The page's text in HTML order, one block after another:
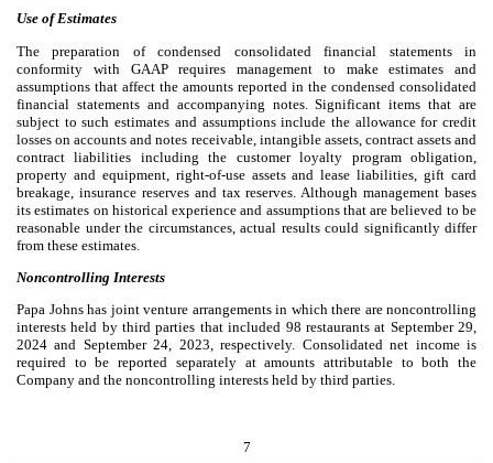
Use of Estimates
The preparation of condensed consolidated financial statements in
conformity with GAAP requires management to make estimates and
assumptions that affect the amounts reported in the condensed consolidated
financial statements and accompanying notes. Significant items that are
subject to such estimates and assumptions include the allowance for credit
losses on accounts and notes receivable, intangible assets, contract assets and
contract liabilities including the customer loyalty program obligation,
property and equipment, right-of-use assets and lease liabilities, gift card
breakage, insurance reserves and tax reserves. Although management bases
its estimates on historical experience and assumptions that are believed to be
reasonable under the circumstances, actual results could significantly differ
from these estimates.
Noncontrolling Interests
Papa Johns has joint venture arrangements in which there are noncontrolling
interests held by third parties that included 98 restaurants at September 29,
2024 and September 24, 2023, respectively. Consolidated net income is
required to be reported separately at amounts attributable to both the
Company and the noncontrolling interests held by third parties.
7